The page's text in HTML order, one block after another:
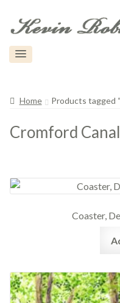
Home Products tagged
Cromford Canal
Coaster,